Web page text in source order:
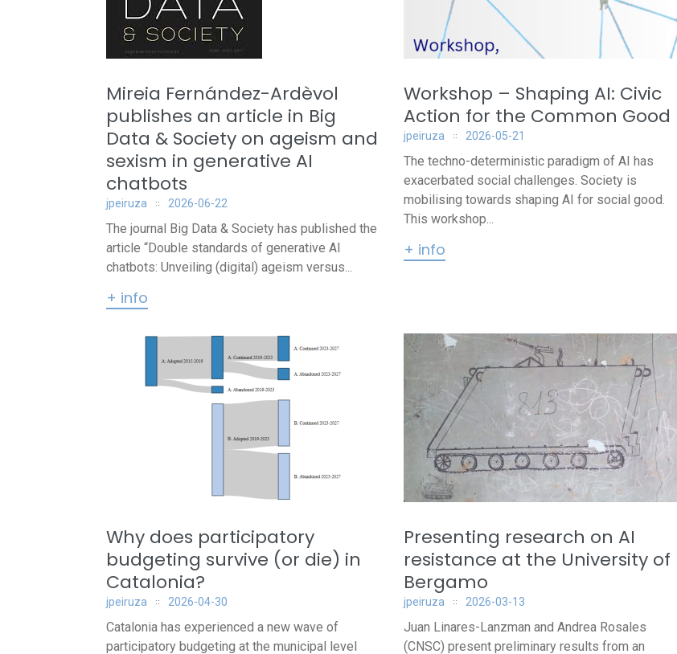
Mireia Fernández-Ardèvol
publishes an article in Big
Data & Society on ageism and
sexism in generative AI
chatbots
jpeiruza 2026-06-22
The journal Big Data & Society has published the
article “Double standards of generative AI
chatbots: Unveiling (digital) ageism versus...
+ info
Workshop – Shaping AI: Civic
Action for the Common Good
jpeiruza 2026-05-21
The techno-deterministic paradigm of AI has
exacerbated social challenges. Society is
mobilising towards shaping AI for social good.
This workshop...
+ info
Why does participatory
budgeting survive (or die) in
Catalonia?
jpeiruza 2026-04-30
Catalonia has experienced a new wave of
participatory budgeting at the municipal level
Presenting research on AI
resistance at the University of
Bergamo
jpeiruza 2026-03-13
Juan Linares-Lanzman and Andrea Rosales
(CNSC) present preliminary results from an